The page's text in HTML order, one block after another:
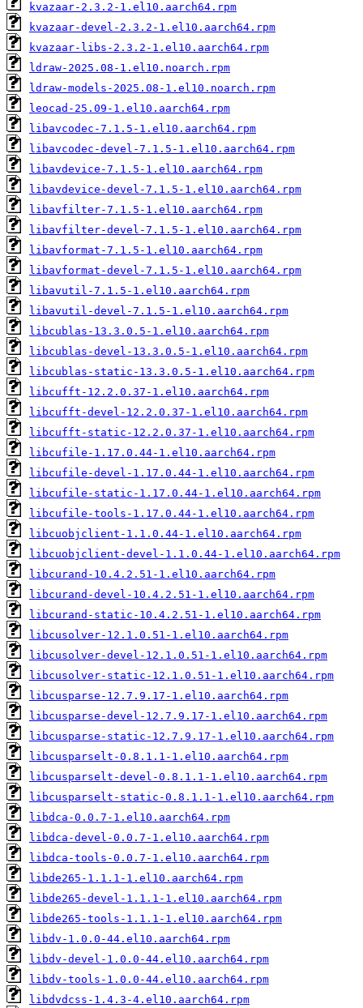
kvazaar-2.3.2-1.el10.aarch64.rpm
kvazaar-devel-2.3.2-1.el10.aarch64.rpm
kvazaar-libs-2.3.2-1.el10.aarch64.rpm
ldraw-2025.08-1.el10.noarch.rpm
ldraw-models-2025.08-1.el10.noarch.rpm
leocad-25.09-1.el10.aarch64.rpm
libavcodec-7.1.5-1.el10.aarch64.rpm
libavcodec-devel-7.1.5-1.el10.aarch64.rpm
libavdevice-7.1.5-1.el10.aarch64.rpm
libavdevice-devel-7.1.5-1.el10.aarch64.rpm
libavfilter-7.1.5-1.el10.aarch64.rpm
libavfilter-devel-7.1.5-1.el10.aarch64.rpm
libavformat-7.1.5-1.el10.aarch64.rpm
libavformat-devel-7.1.5-1.el10.aarch64.rpm
libavutil-7.1.5-1.el10.aarch64.rpm
libavutil-devel-7.1.5-1.el10.aarch64.rpm
libcublas-13.3.0.5-1.el10.aarch64.rpm
libcublas-devel-13.3.0.5-1.el10.aarch64.rpm
libcublas-static-13.3.0.5-1.el10.aarch64.rpm
libcufft-12.2.0.37-1.el10.aarch64.rpm
libcufft-devel-12.2.0.37-1.el10.aarch64.rpm
libcufft-static-12.2.0.37-1.el10.aarch64.rpm
libcufile-1.17.0.44-1.el10.aarch64.rpm
libcufile-devel-1.17.0.44-1.el10.aarch64.rpm
libcufile-static-1.17.0.44-1.el10.aarch64.rpm
libcufile-tools-1.17.0.44-1.el10.aarch64.rpm
libcuobjclient-1.1.0.44-1.el10.aarch64.rpm
libcuobjclient-devel-1.1.0.44-1.el10.aarch64.rpm
libcurand-10.4.2.51-1.el10.aarch64.rpm
libcurand-devel-10.4.2.51-1.el10.aarch64.rpm
libcurand-static-10.4.2.51-1.el10.aarch64.rpm
libcusolver-12.1.0.51-1.el10.aarch64.rpm
libcusolver-devel-12.1.0.51-1.el10.aarch64.rpm
libcusolver-static-12.1.0.51-1.el10.aarch64.rpm
libcusparse-12.7.9.17-1.el10.aarch64.rpm
libcusparse-devel-12.7.9.17-1.el10.aarch64.rpm
libcusparse-static-12.7.9.17-1.el10.aarch64.rpm
libcusparselt-0.8.1.1-1.el10.aarch64.rpm
libcusparselt-devel-0.8.1.1-1.el10.aarch64.rpm
libcusparselt-static-0.8.1.1-1.el10.aarch64.rpm
libdca-0.0.7-1.el10.aarch64.rpm
libdca-devel-0.0.7-1.el10.aarch64.rpm
libdca-tools-0.0.7-1.el10.aarch64.rpm
libde265-1.1.1-1.el10.aarch64.rpm
libde265-devel-1.1.1-1.el10.aarch64.rpm
libde265-tools-1.1.1-1.el10.aarch64.rpm
libdv-1.0.0-44.el10.aarch64.rpm
libdv-devel-1.0.0-44.el10.aarch64.rpm
libdv-tools-1.0.0-44.el10.aarch64.rpm
libdvdcss-1.4.3-4.el10.aarch64.rpm